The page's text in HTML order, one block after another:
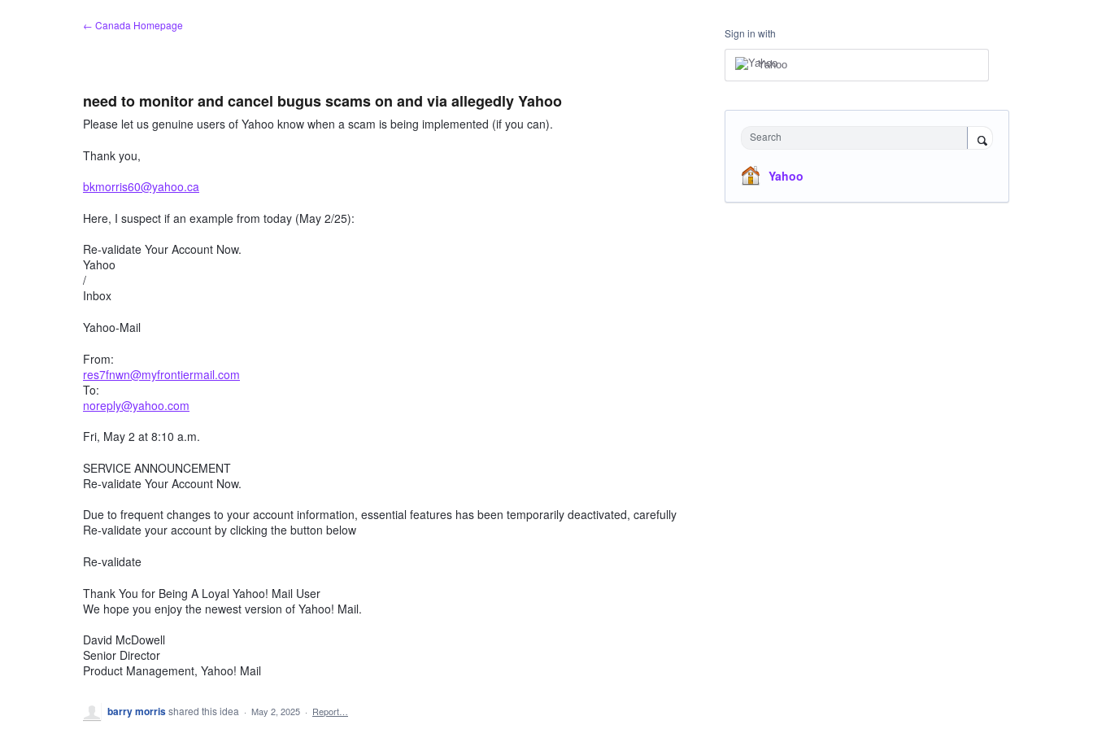
← Canada Homepage
need to monitor and cancel bugus scams on and via allegedly Yahoo
Please let us genuine users of Yahoo know when a scam is being implemented (if you can).
Thank you,
bkmorris60@yahoo.ca
Here, I suspect if an example from today (May 2/25):
Re-validate Your Account Now.
Yahoo
/
Inbox
Yahoo-Mail
From:
res7fnwn@myfrontiermail.com
To:
noreply@yahoo.com
Fri, May 2 at 8:10 a.m.
SERVICE ANNOUNCEMENT
Re-validate Your Account Now.
Due to frequent changes to your account information, essential features has been temporarily deactivated, carefully
Re-validate your account by clicking the button below
Re-validate
Thank You for Being A Loyal Yahoo! Mail User
We hope you enjoy the newest version of Yahoo! Mail.
David McDowell
Senior Director
Product Management, Yahoo! Mail
barry morrisshared this idea · May 2, 2025 · Report…
Sign in with
Yahoo
Search
Yahoo